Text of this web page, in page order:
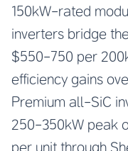
150kW-rated
inverters bridge
$550-750 per
efficiency gains
Premium all-SiC
250-350kW peak
per unit through